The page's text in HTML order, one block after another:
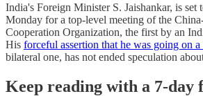
India's Foreign Minister S. Jaishankar, is set
Monday for a top-level meeting of the
Cooperation Organization, the first by an
His forceful assertion that he was going on
bilateral one, has not ended speculation
Keep reading with a 7-day